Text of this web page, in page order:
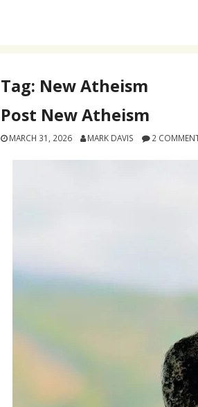
Tag: New Atheism
Post New Atheism
MARCH 31, 2026 MARK DAVIS 2